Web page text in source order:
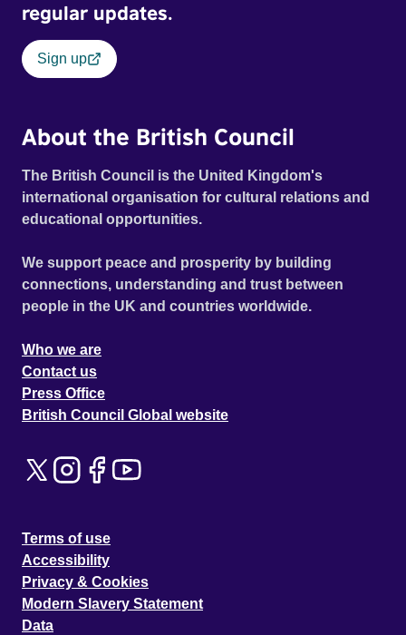
regular updates.
Sign up
About the British Council
The British Council is the United Kingdom's
international organisation for cultural relations and
educational opportunities.
We support peace and prosperity by building
connections, understanding and trust between
people in the UK and countries worldwide.
Who we are
Contact us
Press Office
British Council Global website
Terms of use
Accessibility
Privacy & Cookies
Modern Slavery Statement
Data